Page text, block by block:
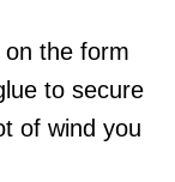
the form
to secure
of wind you